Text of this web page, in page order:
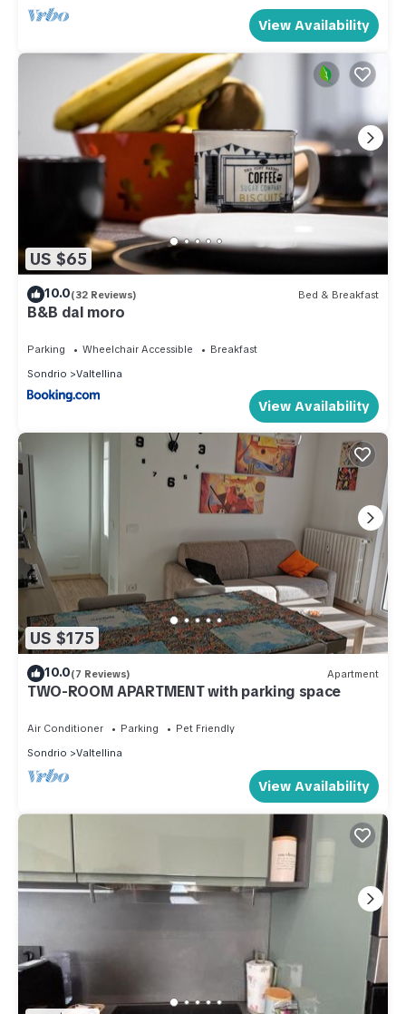
View Availability
US $65
10.0(32 Reviews) Bed & Breakfast
B&B dal moro
Parking Wheelchair Accessible
Breakfast
Sondrio
Valtellina
View Availability
US $175
10.0(7 Reviews) Apartment
TWO-ROOM APARTMENT with parking space
Air Conditioner Parking
Pet Friendly
Sondrio
Valtellina
View Availability